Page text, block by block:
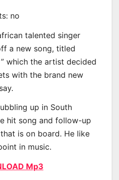
no
talented singer
a new song, titled
which the artist decided
with the brand new
up in South
hit song and follow-up
is on board. He like
in music.
Mp3